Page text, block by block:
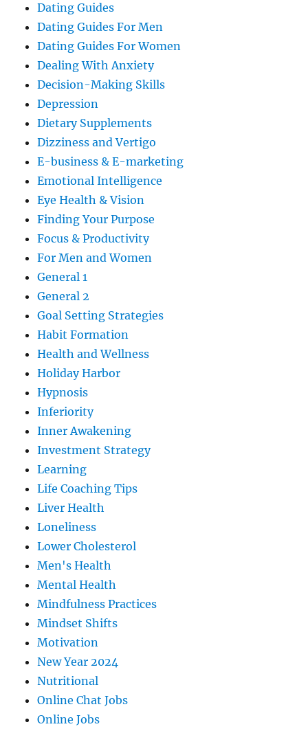
Dating Guides
Dating Guides For Men
Dating Guides For Women
Dealing With Anxiety
Decision-Making Skills
Depression
Dietary Supplements
Dizziness and Vertigo
E-business & E-marketing
Emotional Intelligence
Eye Health & Vision
Finding Your Purpose
Focus & Productivity
For Men and Women
General 1
General 2
Goal Setting Strategies
Habit Formation
Health and Wellness
Holiday Harbor
Hypnosis
Inferiority
Inner Awakening
Investment Strategy
Learning
Life Coaching Tips
Liver Health
Loneliness
Lower Cholesterol
Men's Health
Mental Health
Mindfulness Practices
Mindset Shifts
Motivation
New Year 2024
Nutritional
Online Chat Jobs
Online Jobs